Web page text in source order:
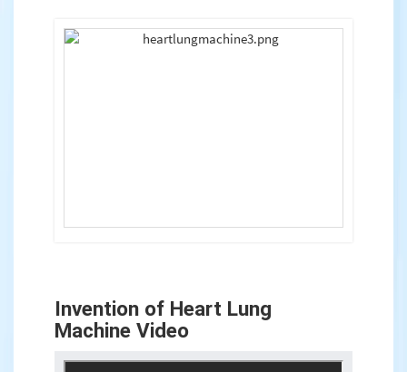
Invention of Heart Lung
Machine Video